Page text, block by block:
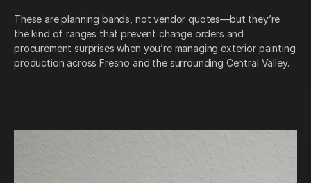
These are planning bands, not vendor quotes—but they’re
the kind of ranges that prevent change orders and
procurement surprises when you’re managing exterior painting
production across Fresno and the surrounding Central Valley.